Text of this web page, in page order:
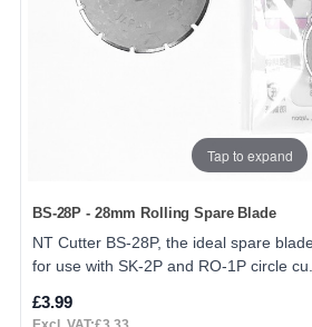
Tap to expand
BS-28P - 28mm Rolling Spare Blade
NT Cutter BS-28P, the ideal spare
for use with SK-2P and RO-1P circle cu..
£3.99